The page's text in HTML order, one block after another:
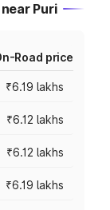
Puri
Road price
₹6.19 lakhs
₹6.12 lakhs
₹6.12 lakhs
₹6.19 lakhs